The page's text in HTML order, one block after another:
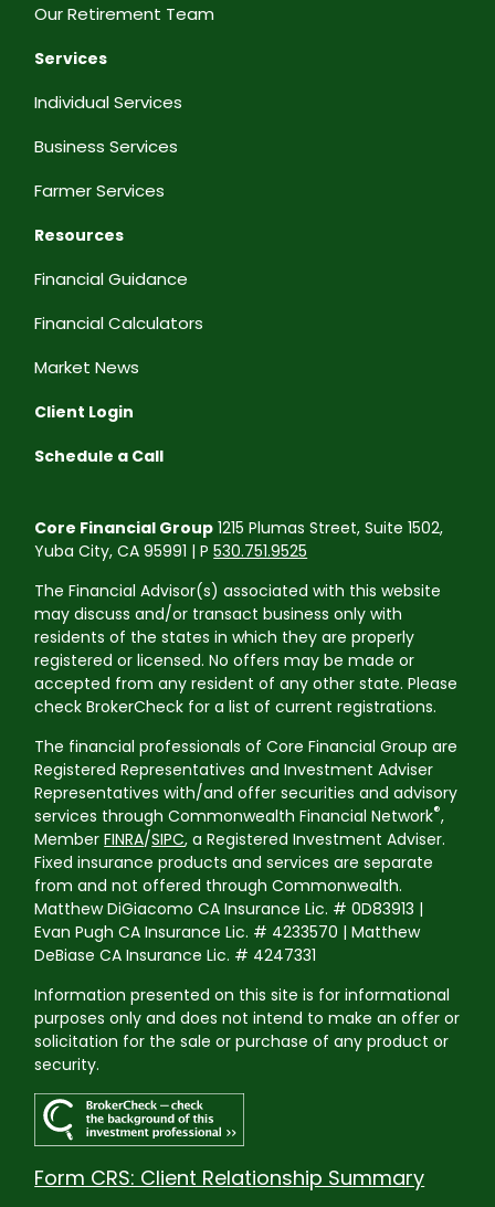
Our Retirement Team
Services
Individual Services
Business Services
Farmer Services
Resources
Financial Guidance
Financial Calculators
Market News
Client Login
Schedule a Call
Core Financial Group 1215 Plumas Street, Suite 1502,
Yuba City, CA 95991 | P530.751.9525
The Financial Advisor(s) associated with this website
may discuss and/or transact business only with
residents of the states in which they are properly
registered or licensed. No offers may be made or
accepted from any resident of any other state. Please
check BrokerCheck for a list of current registrations.
The financial professionals of Core Financial Group are
Registered Representatives and Investment Adviser
Representatives with/and offer securities and advisory
services through Commonwealth Financial Network®,
MemberFINRA/SIPC, a Registered Investment Adviser.
Fixed insurance products and services are separate
from and not offered through Commonwealth.
Matthew DiGiacomo CA Insurance Lic. # 0D83913 |
Evan Pugh CA Insurance Lic. # 4233570 | Matthew
DeBiase CA Insurance Lic. # 4247331
Information presented on this site is for informational
purposes only and does not intend to make an offer or
solicitation for the sale or purchase of any product or
security.
Form CRS: Client Relationship Summary